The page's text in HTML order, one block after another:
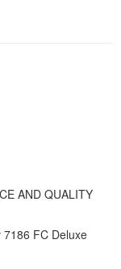
AND QUALITY
FC Deluxe